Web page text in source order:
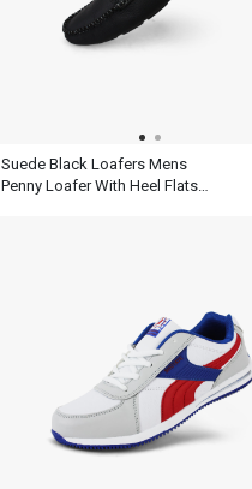
Suede Black Loafers Mens
Penny Loafer With Heel Flats